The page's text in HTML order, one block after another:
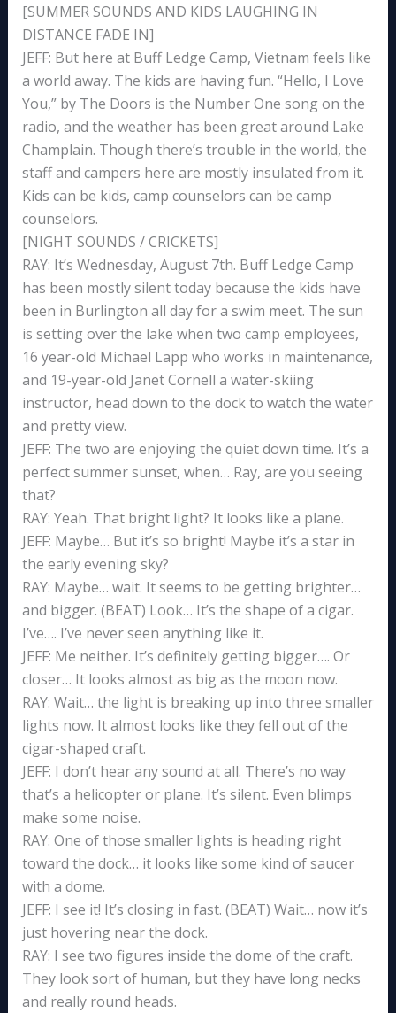
[SUMMER SOUNDS AND KIDS LAUGHING IN
DISTANCE FADE IN]
JEFF: But here at Buff Ledge Camp, Vietnam feels like
a world away. The kids are having fun. “Hello, I Love
You,” by The Doors is the Number One song on the
radio, and the weather has been great around Lake
Champlain. Though there’s trouble in the world, the
staff and campers here are mostly insulated from it.
Kids can be kids, camp counselors can be camp
counselors.
[NIGHT SOUNDS / CRICKETS]
RAY: It’s Wednesday, August 7th. Buff Ledge Camp
has been mostly silent today because the kids have
been in Burlington all day for a swim meet. The sun
is setting over the lake when two camp employees,
16 year-old Michael Lapp who works in maintenance,
and 19-year-old Janet Cornell a water-skiing
instructor, head down to the dock to watch the water
and pretty view.
JEFF: The two are enjoying the quiet down time. It’s a
perfect summer sunset, when… Ray, are you seeing
that?
RAY: Yeah. That bright light? It looks like a plane.
JEFF: Maybe… But it’s so bright! Maybe it’s a star in
the early evening sky?
RAY: Maybe… wait. It seems to be getting brighter…
and bigger. (BEAT) Look… It’s the shape of a cigar.
I’ve…. I’ve never seen anything like it.
JEFF: Me neither. It’s definitely getting bigger…. Or
closer… It looks almost as big as the moon now.
RAY: Wait… the light is breaking up into three smaller
lights now. It almost looks like they fell out of the
cigar-shaped craft.
JEFF: I don’t hear any sound at all. There’s no way
that’s a helicopter or plane. It’s silent. Even blimps
make some noise.
RAY: One of those smaller lights is heading right
toward the dock… it looks like some kind of saucer
with a dome.
JEFF: I see it! It’s closing in fast. (BEAT) Wait… now it’s
just hovering near the dock.
RAY: I see two figures inside the dome of the craft.
They look sort of human, but they have long necks
and really round heads.